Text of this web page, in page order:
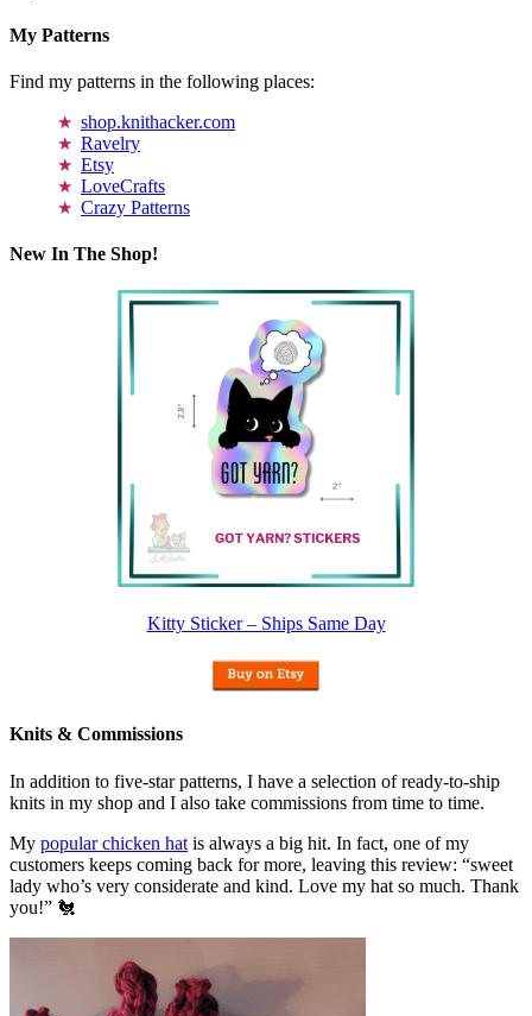
My Patterns
Find my patterns in the following places:
shop.knithacker.com
Ravelry
Etsy
LoveCrafts
Crazy Patterns
New In The Shop!
Kitty Sticker – Ships Same Day
Knits & Commissions
In addition to five-star patterns, I have a selection of ready-to-ship
knits in my shop and I also take commissions from time to time.
My popular chicken hat is always a big hit. In fact, one of my
customers keeps coming back for more, leaving this review: “sweet
lady who’s very considerate and kind. Love my hat so much. Thank
you!” 🐔